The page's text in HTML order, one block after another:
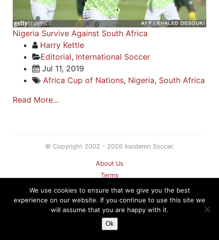
Nigeria Survive Against South Africa
Harry Kettle
Editorial, International Soccer
Jul 11, 2019
Africa Cup of Nations, Nigeria, South Africa
Read More...
© Copyright 2002 - 2026 Insidemn Soccer.
About Us
Terms
Privacy Policy
Contact
Sitemap
We use cookies to ensure that we give you the best
experience on our website. If you continue to use this site we
will assume that you are happy with it.
Ok